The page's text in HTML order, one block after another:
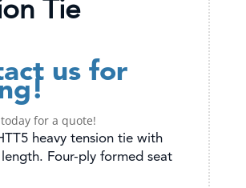
Tie
us for
for a quote!
heavy tension tie with
Four-ply formed seat